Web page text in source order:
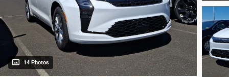
14 Photos